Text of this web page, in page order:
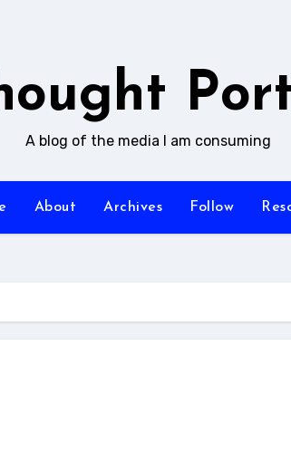
A blog of the media I am consuming
About Archives Follow